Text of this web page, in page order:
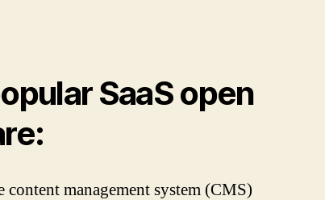
SaaS open
content management system (CMS)